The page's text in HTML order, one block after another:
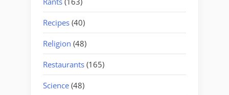
Recipes (40)
Religion (48)
Restaurants (165)
Science (48)